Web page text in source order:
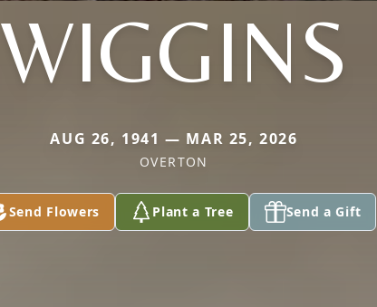
WIGGINS
AUG 26, 1941 — MAR 25, 2026
OVERTON
Send Flowers Plant a Tree Send a Gift